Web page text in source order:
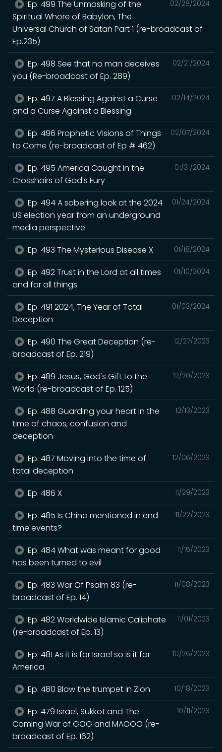
02/28/2024
Ep. 499 The Unmasking of the
Spiritual Whore of Babylon, The
Universal Church of Satan Part 1 (re-broadcast of
Ep.235)
02/21/2024
Ep. 498 See that no man deceives
you (Re-broadcast of Ep. 289)
02/14/2024
Ep. 497 A Blessing Against a Curse
and a Curse Against a Blessing
02/07/2024
Ep. 496 Prophetic VIsions of Things
to Come (re-broadcast of Ep # 462)
01/31/2024
Ep. 495 America Caught in the
Crosshairs of God's Fury
01/24/2024
Ep. 494 A sobering look at the 2024
US election year from an underground
media perspective
01/18/2024
Ep. 493 The Mysterious Disease X
01/10/2024
Ep. 492 Trust in the Lord at all times
and for all things
01/03/2024
Ep. 491 2024, The Year of Total
Deception
12/27/2023
Ep. 490 The Great Deception (re-
broadcast of Ep. 219)
12/20/2023
Ep. 489 Jesus, God's Gift to the
World (re-broadcast of Ep. 125)
12/13/2023
Ep. 488 Guarding your heart in the
time of chaos, confusion and
deception
12/06/2023
Ep. 487 Moving into the time of
total deception
11/29/2023
Ep. 486 X
11/22/2023
Ep. 485 Is China mentioned in end
time events?
11/15/2023
Ep. 484 What was meant for good
has been turned to evil
11/08/2023
Ep. 483 War Of Psalm 83 (re-
broadcast of Ep. 14)
11/01/2023
Ep. 482 Worldwide Islamic Caliphate
(re-broadcast of Ep. 13)
10/26/2023
Ep. 481 As it is for Israel so is it for
America
10/18/2023
Ep. 480 Blow the trumpet in Zion
10/11/2023
Ep. 479 Israel, Sukkot and The
Coming War of GOG and MAGOG (re-
broadcast of Ep. 162)